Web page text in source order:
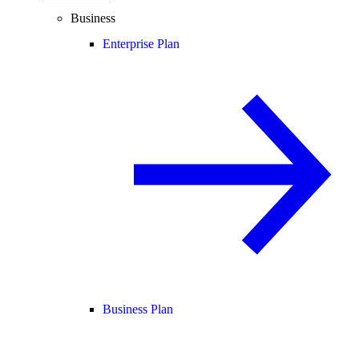
Business
Enterprise Plan
Business Plan